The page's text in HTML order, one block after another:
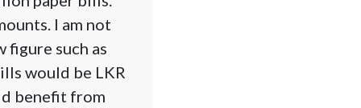
I am not
figure such as
would be LKR
benefit from